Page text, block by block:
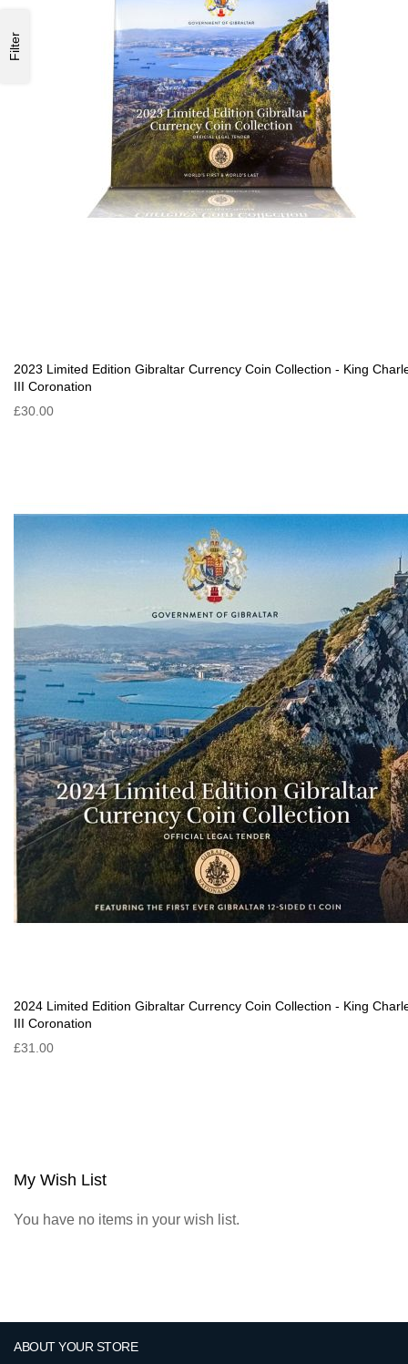
2023 Limited Edition Gibraltar Currency Coin Collection - King
III Coronation
£30.00
2024 Limited Edition Gibraltar Currency Coin Collection - King
III Coronation
£31.00
Filter
My Wish List
You have no items in your wish list.
ABOUT YOUR STORE